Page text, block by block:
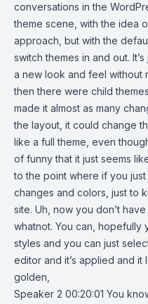
conversations in the
theme scene, with the idea
approach, but with the
switch themes in and out.
a new look and feel without
then there were child
made it almost as many
the layout, it could change
like a full theme, even
of funny that it just seems
to the point where if you
changes and colors, just to
site. Uh, now you don’t
whatnot. You can, hopefully
styles and you can just
editor and it’s applied and
golden,
Speaker 2 00:20:01 You